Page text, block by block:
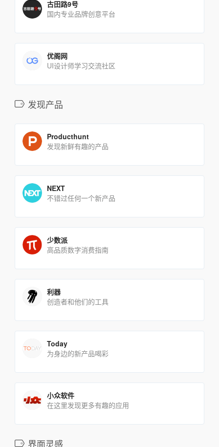
古田路9号
国内专业品牌创意平台
优阁网
UI设计师学习交流社区
发现产品
Producthunt
发现新鲜有趣的产品
NEXT
不错过任何一个新产品
少数派
高品质数字消费指南
利器
创造者和他们的工具
Today
为身边的新产品喝彩
小众软件
在这里发现更多有趣的应用
界面灵感